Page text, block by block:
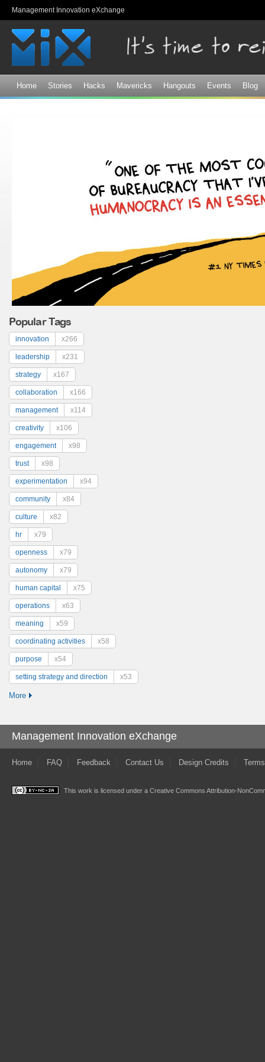
Management Innovation eXchange
Home Stories Hacks Mavericks Hangouts Events Blog
Popular Tags
innovation x266
leadership x231
strategy x167
collaboration x166
management x114
creativity x106
engagement x98
trust x98
experimentation x94
community x84
culture x82
hr x79
openness x79
autonomy x79
human capital x75
operations x63
meaning x59
coordinating activities x58
purpose x54
setting strategy and direction x53
More
Management Innovation eXchange
Home FAQ Feedback Contact Us Design Credits
This work is licensed under a Creative Commons Attribution-